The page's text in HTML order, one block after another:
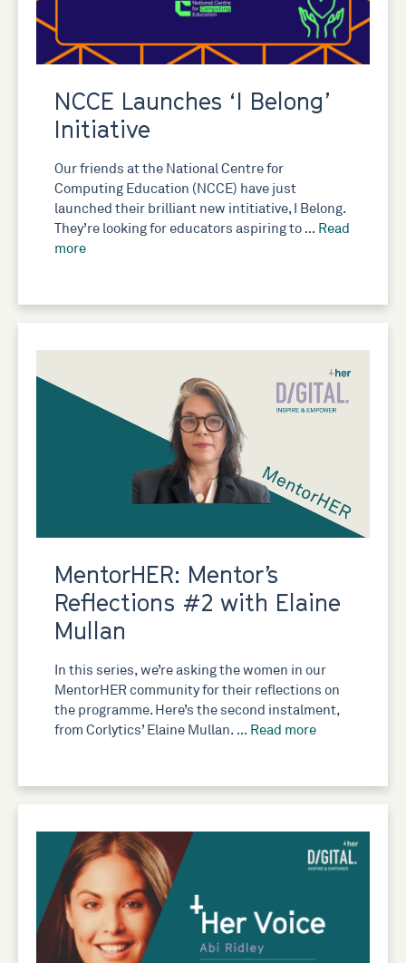
NCCE Launches ‘I Belong’
Initiative
Our friends at the National Centre for
Computing Education (NCCE) have just
launched their brilliant new intitiative, I Belong.
They’re looking for educators aspiring to … Read
more
MentorHER: Mentor’s
Reflections #2 with Elaine
Mullan
In this series, we’re asking the women in our
MentorHER community for their reflections on
the programme. Here’s the second instalment,
from Corlytics’ Elaine Mullan. … Read more